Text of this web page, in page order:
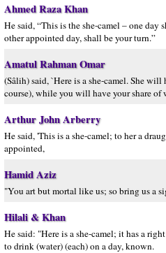
Ahmed Raza Khan
He said, “This is the she-camel – one
other appointed day, shall be your turn.”
Amatul Rahman Omar
(Sâlih) said, `Here is a she-camel. She will
course), while you will have your share of
Arthur John Arberry
He said, 'This is a she-camel; to her a
appointed,
Hamid Aziz
"You art but mortal like us; so bring us a
Hilali & Khan
He said: "Here is a she-camel; it has a
to drink (water) (each) on a day, known.